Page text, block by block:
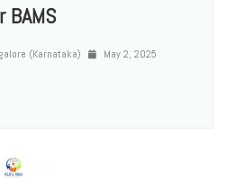
(Karnataka) May 2, 2025